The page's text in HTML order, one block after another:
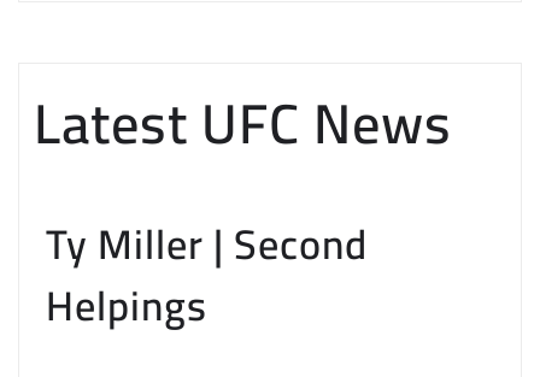
Latest UFC News
Ty Miller | Second
Helpings